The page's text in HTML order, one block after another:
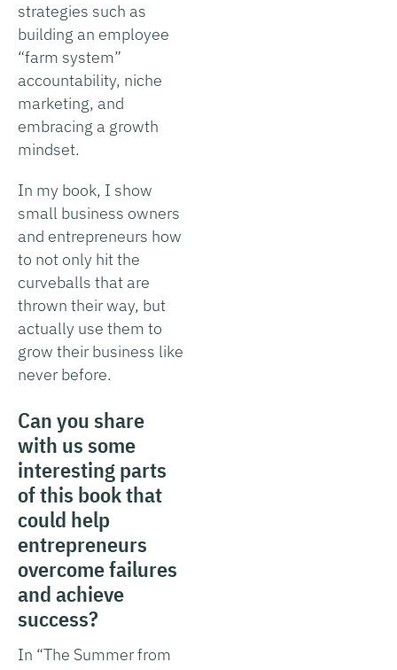
strategies such as
building an employee
“farm system”
accountability, niche
marketing, and
embracing a growth
mindset.
In my book, I show
small business owners
and entrepreneurs how
to not only hit the
curveballs that are
thrown their way, but
actually use them to
grow their business like
never before.
Can you share
with us some
interesting parts
of this book that
could help
entrepreneurs
overcome failures
and achieve
success?
In “The Summer from